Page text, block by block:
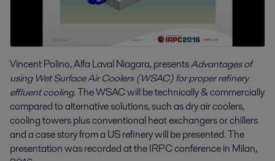
Vincent Polino, Alfa Laval Niagara, presentsAdvantages of
using Wet Surface Air Coolers (WSAC) for proper refinery
effluent cooling. The WSAC will be technically & commercially
compared to alternative solutions, such as dry air coolers,
cooling towers plus conventional heat exchangers or chillers
and a case story from a US refinery will be presented. The
presentation was recorded at the IRPC conference in Milan,